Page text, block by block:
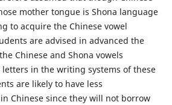
mother tongue is Shona language
to acquire the Chinese vowel
are advised in advanced the
Chinese and Shona vowels
in the writing systems of these
are likely to have less
Chinese since they will not borrow